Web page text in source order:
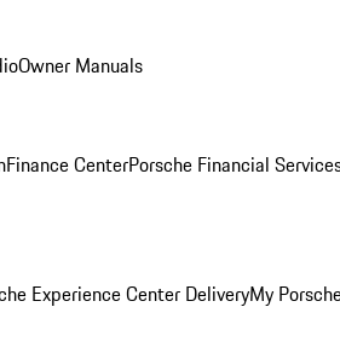
Owner Manuals
Finance CenterPorsche Financial
Experience Center DeliveryMy